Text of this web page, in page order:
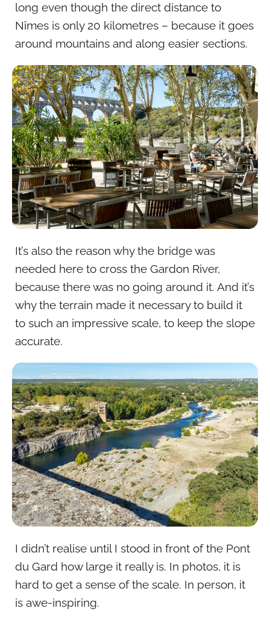
long even though the direct distance to
Nîmes is only 20 kilometres – because it goes
around mountains and along easier sections.
It’s also the reason why the bridge was
needed here to cross the Gardon River,
because there was no going around it. And it’s
why the terrain made it necessary to build it
to such an impressive scale, to keep the slope
accurate.
I didn’t realise until I stood in front of the Pont
du Gard how large it really is. In photos, it is
hard to get a sense of the scale. In person, it
is awe-inspiring.